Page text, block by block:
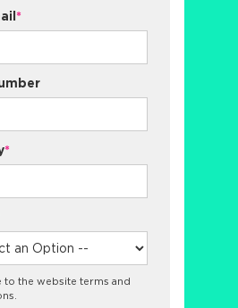
*
*
to the website terms and